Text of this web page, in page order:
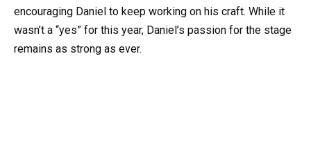
encouraging Daniel to keep working on his craft. While it
wasn’t a “yes” for this year, Daniel’s passion for the stage
remains as strong as ever.